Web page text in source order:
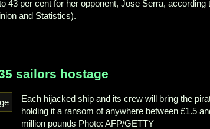
43 per cent for her opponent, Jose Serra, according
and Statistics).
sailors hostage
Each hijacked ship and its crew will bring the
holding it a ransom of anywhere between £1.5
million pounds Photo: AFP/GETTY